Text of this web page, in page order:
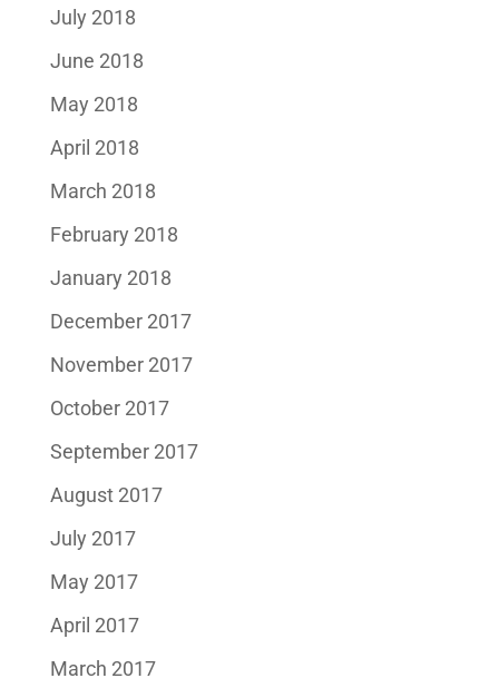
July 2018
June 2018
May 2018
April 2018
March 2018
February 2018
January 2018
December 2017
November 2017
October 2017
September 2017
August 2017
July 2017
May 2017
April 2017
March 2017